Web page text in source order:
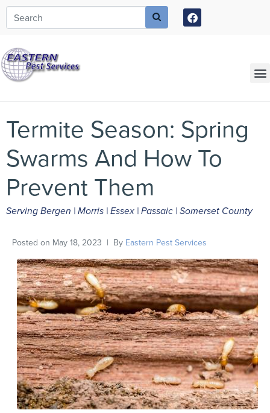
Call today for a free quote!
973-805-3582
Termite Season: Spring
Swarms And How To
Prevent Them
Serving Bergen | Morris | Essex | Passaic | Somerset County
Posted on May 18, 2023 By Eastern Pest Services